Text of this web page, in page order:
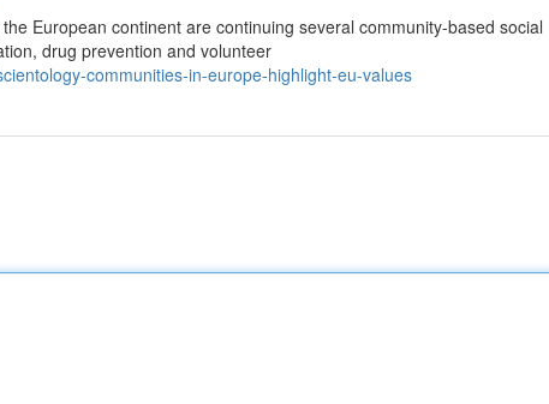
European continent are continuing several community-based social
drug prevention and volunteer
communities-in-europe-highlight-eu-values